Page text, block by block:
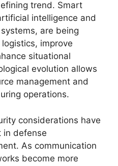
trend. Smart
intelligence and
are being
improve
situational
evolution allows
management and
operations.
considerations have
in defense
As communication
become more